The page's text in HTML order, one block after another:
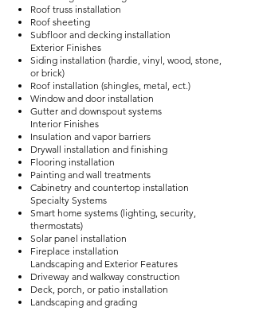
Roof truss installation
Roof sheeting
Subfloor and decking installation
Exterior Finishes
Siding installation (hardie, vinyl, wood, stone,
or brick)
Roof installation (shingles, metal, ect.)
Window and door installation
Gutter and downspout systems
Interior Finishes
Insulation and vapor barriers
Drywall installation and finishing
Flooring installation
Painting and wall treatments
Cabinetry and countertop installation
Specialty Systems
Smart home systems (lighting, security,
thermostats)
Solar panel installation
Fireplace installation
Landscaping and Exterior Features
Driveway and walkway construction
Deck, porch, or patio installation
Landscaping and grading